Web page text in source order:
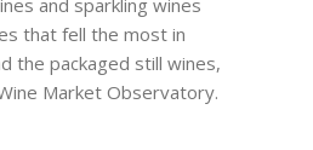
that fell the most in
the packaged still wines,
Market Observatory.